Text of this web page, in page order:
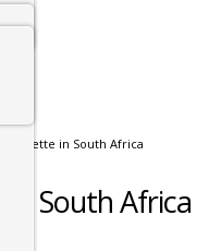
in South Africa
South Africa